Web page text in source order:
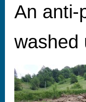
An anti-
washed